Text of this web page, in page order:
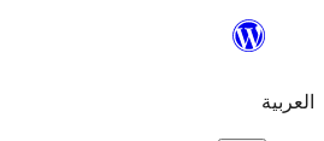
المحتوى
العربية